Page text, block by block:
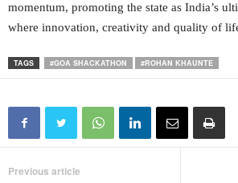
momentum, promoting the state as India’s
where innovation, creativity and quality of
TAGS #GOA SHACKATHON #ROHAN KHAUNTE
Previous article